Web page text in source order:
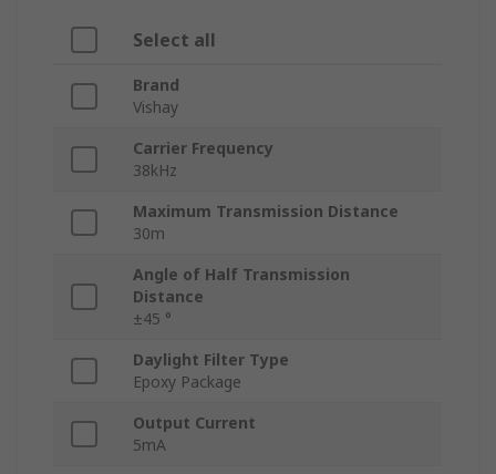
Select all
Brand
Vishay
Carrier Frequency
38kHz
Maximum Transmission Distance
30m
Angle of Half Transmission
Distance
±45 °
Daylight Filter Type
Epoxy Package
Output Current
5mA